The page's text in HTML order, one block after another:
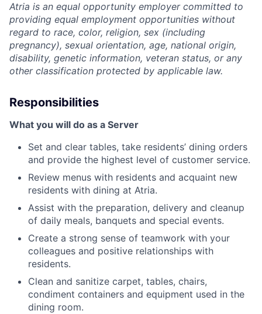
Atria is an equal opportunity employer committed to
providing equal employment opportunities without
regard to race, color, religion, sex (including
pregnancy), sexual orientation, age, national origin,
disability, genetic information, veteran status, or any
other classification protected by applicable law.
Responsibilities
What you will do as a Server
Set and clear tables, take residents’ dining orders
and provide the highest level of customer service.
Review menus with residents and acquaint new
residents with dining at Atria.
Assist with the preparation, delivery and cleanup
of daily meals, banquets and special events.
Create a strong sense of teamwork with your
colleagues and positive relationships with
residents.
Clean and sanitize carpet, tables, chairs,
condiment containers and equipment used in the
dining room.